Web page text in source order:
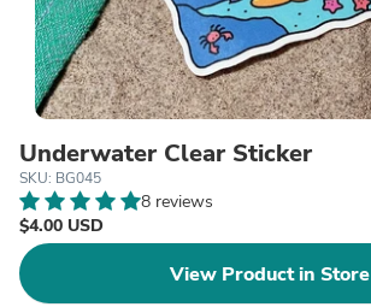
Underwater Clear Sticker
SKU: BG045
8 reviews
$4.00 USD
View Product in Store